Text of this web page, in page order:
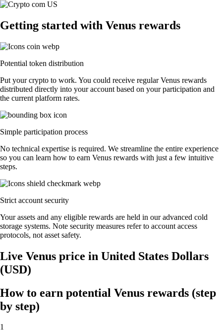
Getting started with Venus rewards
Potential token distribution
Put your crypto to work. You could receive regular Venus rewards
distributed directly into your account based on your participation and
the current platform rates.
Simple participation process
No technical expertise is required. We streamline the entire experience
so you can learn how to earn Venus rewards with just a few intuitive
steps.
Strict account security
Your assets and any eligible rewards are held in our advanced cold
storage systems. Note security measures refer to account access
protocols, not asset safety.
Live Venus price in United States Dollars
(USD)
How to earn potential Venus rewards (step
by step)
1